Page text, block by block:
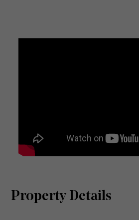
Property Details